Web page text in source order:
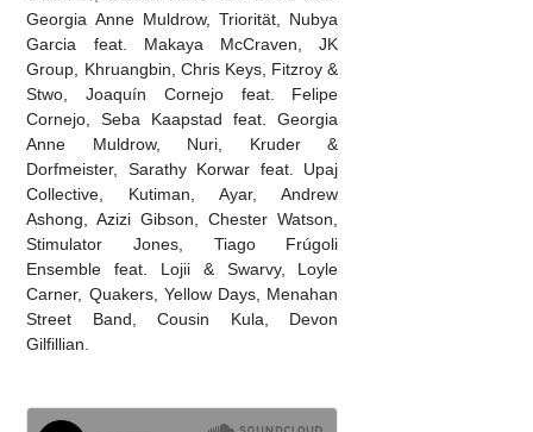
Georgia Anne Muldrow, Triorität, Nubya
Garcia feat. Makaya McCraven, JK
Group, Khruangbin, Chris Keys, Fitzroy &
Stwo, Joaquín Cornejo feat. Felipe
Cornejo, Seba Kaapstad feat. Georgia
Anne Muldrow, Nuri, Kruder &
Dorfmeister, Sarathy Korwar feat. Upaj
Collective, Kutiman, Ayar, Andrew
Ashong, Azizi Gibson, Chester Watson,
Stimulator Jones, Tiago Frúgoli
Ensemble feat. Lojii & Swarvy, Loyle
Carner, Quakers, Yellow Days, Menahan
Street Band, Cousin Kula, Devon
Gilfillian.